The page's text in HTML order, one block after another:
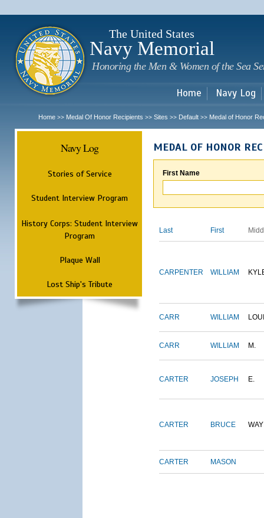
The United States
Navy Memorial
Honoring the Men & Women of the Sea
Home Navy Log
Home >> Medal Of Honor Recipients >> Sites >> Default >> Medal of Honor
Navy Log
Stories of Service
Student Interview Program
History Corps: Student Interview
Program
Plaque Wall
Lost Ship's Tribute
MEDAL OF HONOR
First Name
Last First
CARPENTER WILLIAM
CARR WILLIAM
CARR WILLIAM M.
CARTER JOSEPH E.
CARTER BRUCE
CARTER MASON